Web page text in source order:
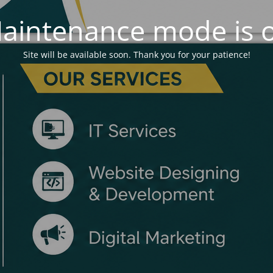
mode is
Site will be available soon. Thank you for your patience!